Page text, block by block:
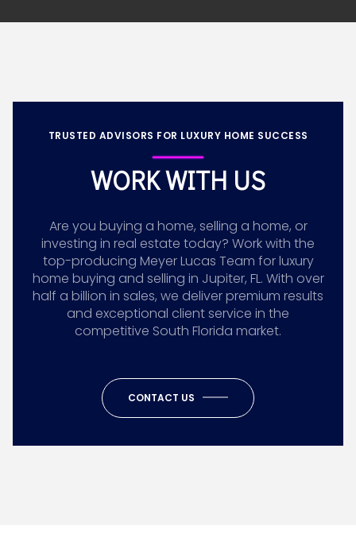
TRUSTED ADVISORS FOR LUXURY HOME SUCCESS
WORK WITH US
Are you buying a home, selling a home, or
investing in real estate today? Work with the
top-producing Meyer Lucas Team for luxury
home buying and selling in Jupiter, FL. With over
half a billion in sales, we deliver premium results
and exceptional client service in the
competitive South Florida market.
CONTACT US